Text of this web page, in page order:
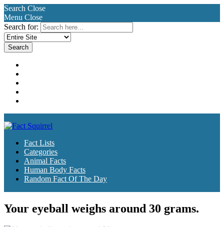
Search Close
Menu Close
Search for:
Fact Lists
Categories
Animal Facts
Human Body Facts
Random Fact Of The Day
Your eyeball weighs around 30 grams.